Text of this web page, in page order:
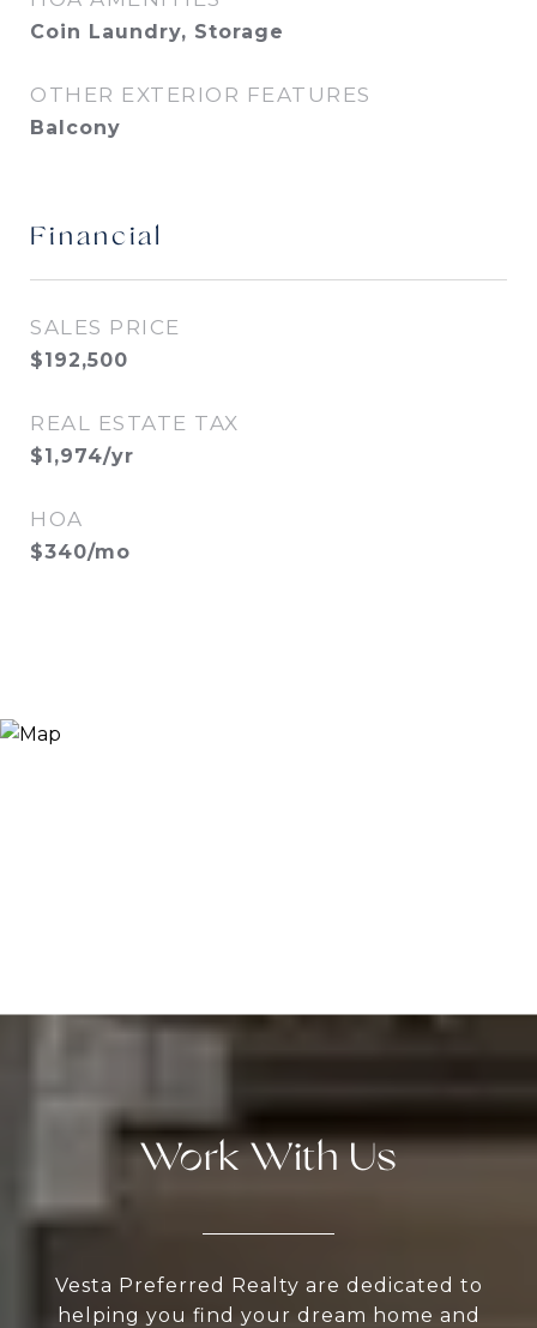
Coin Laundry, Storage
OTHER EXTERIOR FEATURES
Balcony
Financial
SALES PRICE
$192,500
REAL ESTATE TAX
$1,974/yr
HOA
$340/mo
Work With Us
Vesta Preferred Realty are dedicated to
helping you find your dream home and